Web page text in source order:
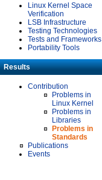
Linux Kernel Space
Verification
LSB Infrastructure
Testing Technologies
Tests and Frameworks
Portability Tools
Results
Contribution
Problems in
Linux Kernel
Problems in
Libraries
Problems in
Standards
Publications
Events